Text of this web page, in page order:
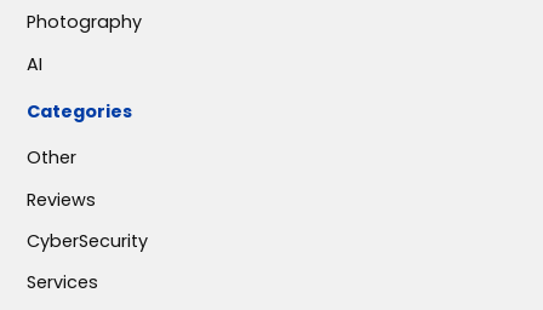
Photography
AI
Categories
Other
Reviews
CyberSecurity
Services